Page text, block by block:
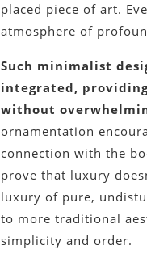
placed piece of art.
atmosphere of
Such minimalist
integrated,
without
ornamentation
connection with the
prove that luxury
luxury of pure,
to more traditional
simplicity and order.